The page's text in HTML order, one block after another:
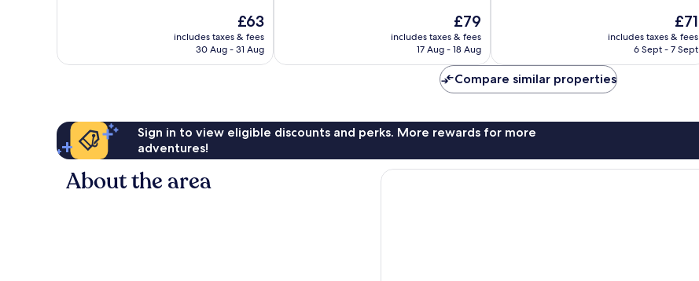
The
price
is
£63
includes taxes & fees
30 Aug - 31 Aug
The
price
is
£79
includes taxes & fees
17 Aug - 18 Aug
reviews
The
price
is
£71
includes taxes & fees
6 Sept - 7 Sept
Compare similar properties
Sign in to view eligible discounts and perks. More rewards for more
adventures!
About the area